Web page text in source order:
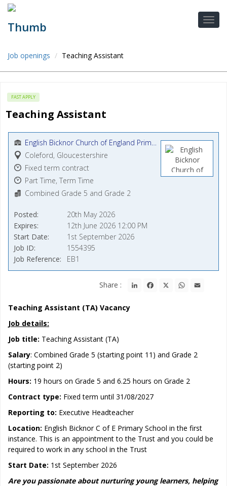
Job openings Teaching Assistant
FAST APPLY
Teaching Assistant
English Bicknor Church of England Primary School
Coleford, Gloucestershire
Fixed term contract
Part Time, Term Time
Combined Grade 5 and Grade 2
Posted
20th May 2026
Expires
12th June 2026 12:00 PM
Start Date
1st September 2026
Job ID
1554395
Job Reference
EB1
Share : LinkedInFacebook WhatsApp
Teaching Assistant (TA) Vacancy
Job details:
Job title: Teaching Assistant (TA)
Salary: Combined Grade 5 (starting point 11) and Grade 2
(starting point 2)
Hours: 19 hours on Grade 5 and 6.25 hours on Grade 2
Contract type: Fixed term until 31/08/2027
Reporting to: Executive Headteacher
Location: English Bicknor C of E Primary School in the first
instance. This is an appointment to the Trust and you could be
required to work in any school in the Trust
Start Date: 1st September 2026
Are you passionate about nurturing young learners, helping